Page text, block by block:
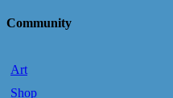
Community
Art
Shop